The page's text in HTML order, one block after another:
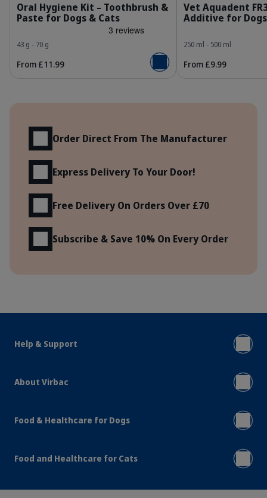
Oral Hygiene Kit – Toothbrush &
Paste for Dogs & Cats
43 g - 70 g
From £11.99 Add to basket
Vet Aquadent
Additive for
250 ml - 500 ml
From £9.99
Order Direct From The Manufacturer
Express Delivery To Your Door!
Free Delivery On Orders Over £70
Subscribe & Save 10% On Every Order
Help & Support
About Virbac
Food & Healthcare for Dogs
Food and Healthcare for Cats